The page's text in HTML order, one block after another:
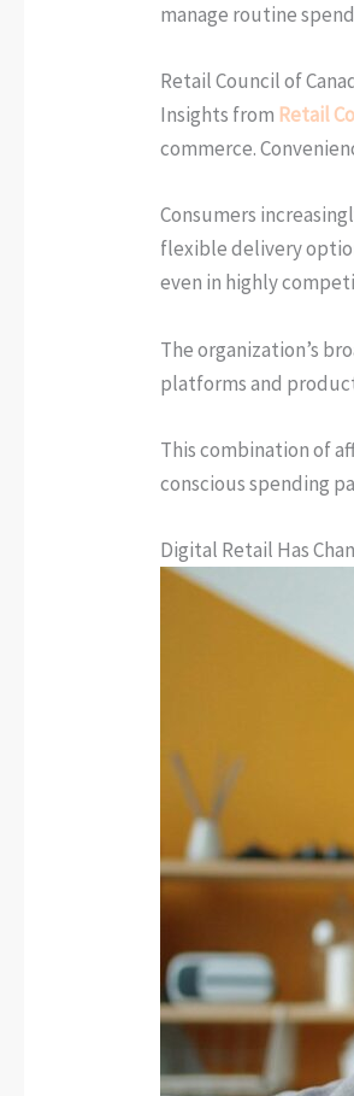
manage routine
Retail Council of
Insights from Retail
commerce.
Consumers
flexible delivery
even in highly
The organization’s
platforms and
This combination of
conscious spending
Digital Retail Has